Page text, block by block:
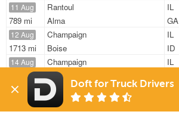
11 Aug
789 mi
Rantoul
IL
Alma
GA
12 Aug
1713 mi
Champaign
IL
Boise
ID
14 Aug
1030 mi
Champaign
IL
Westborough
14 Aug
1052 mi
Champaign
IL
Littleton
Doft for Truck Drivers